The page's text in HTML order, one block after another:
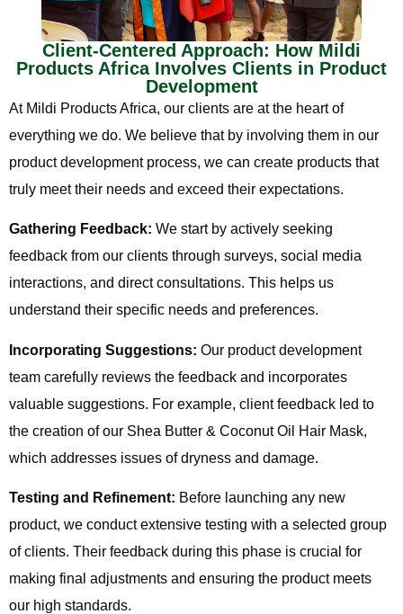
Client-Centered Approach: How Mildi
Products Africa Involves Clients in Product
Development
At Mildi Products Africa, our clients are at the heart of
everything we do. We believe that by involving them in our
product development process, we can create products that
truly meet their needs and exceed their expectations.
Gathering Feedback: We start by actively seeking
feedback from our clients through surveys, social media
interactions, and direct consultations. This helps us
understand their specific needs and preferences.
Incorporating Suggestions: Our product development
team carefully reviews the feedback and incorporates
valuable suggestions. For example, client feedback led to
the creation of our Shea Butter & Coconut Oil Hair Mask,
which addresses issues of dryness and damage.
Testing and Refinement: Before launching any new
product, we conduct extensive testing with a selected group
of clients. Their feedback during this phase is crucial for
making final adjustments and ensuring the product meets
our high standards.